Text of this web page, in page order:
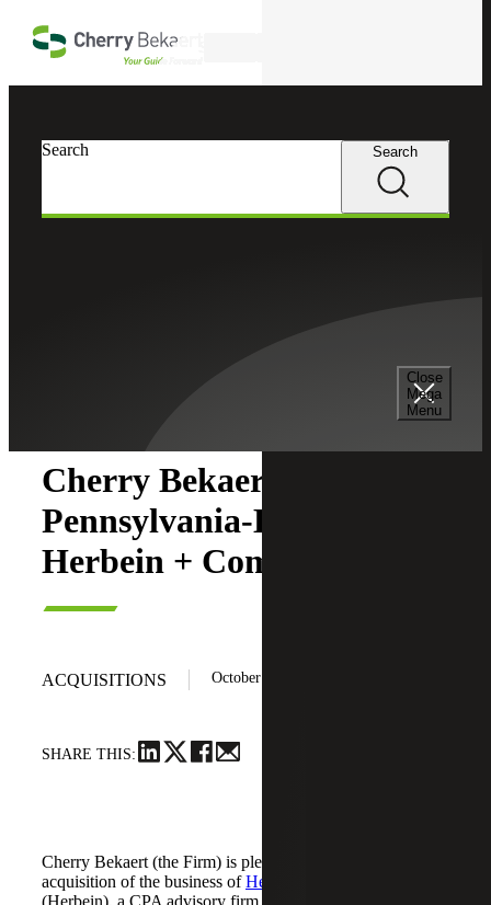
Close
Mega
Menu
Search Search
Cherry Bekaert Acquires
Pennsylvania-Based
Herbein + Company, Inc.
ACQUISITIONS October 20, 2025
SHARE THIS:
Cherry Bekaert (the Firm) is pleased to announce its
acquisition of the business ofHerbein + Company, Inc.
(Herbein), a CPA advisory firm providing tax, audit,